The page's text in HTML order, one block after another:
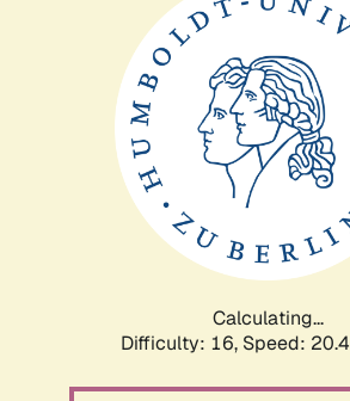
Calculating...
Difficulty: 16, Speed: